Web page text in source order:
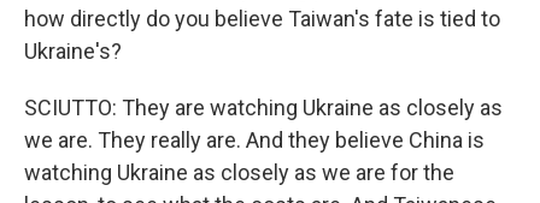
how directly do you believe Taiwan's fate is tied to
Ukraine's?
SCIUTTO: They are watching Ukraine as closely as
we are. They really are. And they believe China is
watching Ukraine as closely as we are for the